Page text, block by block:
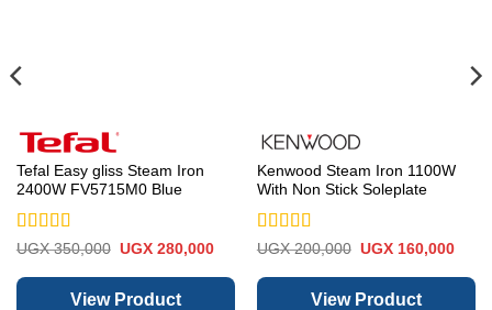
Tefal Easy gliss Steam Iron
2400W FV5715M0 Blue
Rated5out
UGX350,000 Original
was:
UGX 350,000.
UGX280,000Current
is:
UGX 280,000.
View Product
Kenwood Steam Iron 1100W
With Non Stick Soleplate
Rated5out
UGX200,000 Original
was:
UGX 200,000.
UGX160,000
is:
View Product
350,000.